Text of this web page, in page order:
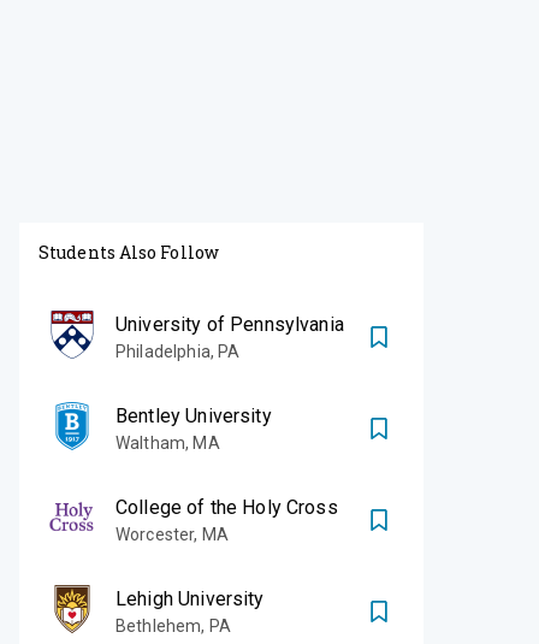
Students Also Follow
University of Pennsylvania
Philadelphia,PA
Bentley University
Waltham,MA
College of the Holy Cross
Worcester, MA
Lehigh University
Bethlehem, PA